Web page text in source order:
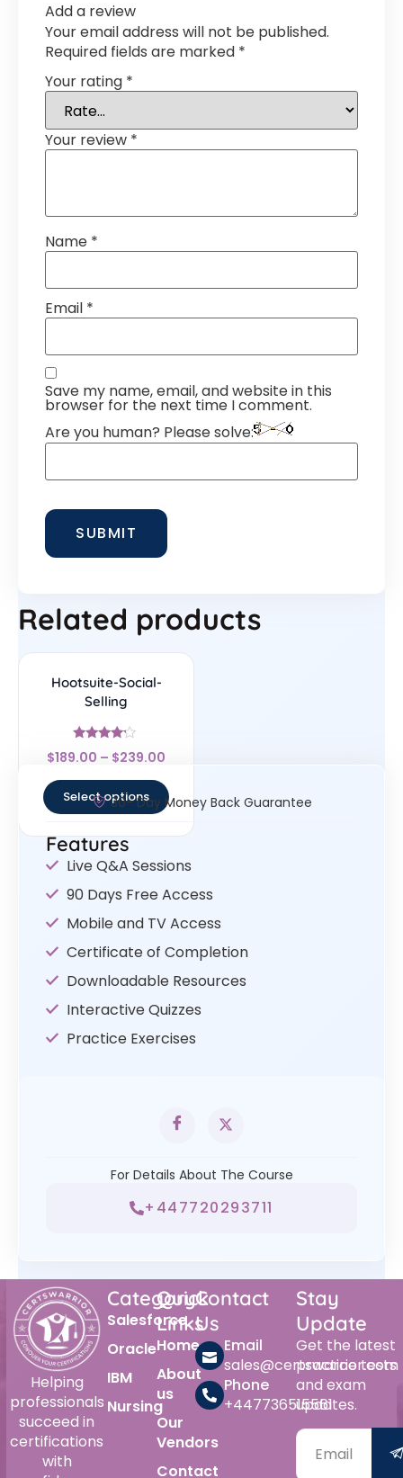
Add a review
Your email address will not be published.
Required fields are marked *
Your rating *
Your review *
Name *
Email *
Save my name, email, and website in this
browser for the next time I comment.
Are you human? Please solve:
Related products
Hootsuite-Social-
Selling
Rated
4
$189.00 – $239.00
Select options30- Day Money Back Guarantee
Features
Live Q&A Sessions
90 Days Free Access
Mobile and TV Access
Certificate of Completion
Downloadable Resources
Interactive Quizzes
Practice Exercises
For Details About The Course
+447720293711
Helping
professionals
succeed in
certifications
with
Category
Salesforce
Oracle
IBM
Nursing
Quick
Links
Home
About
us
Our
Vendors
Contact
Contact
Us
Email
sales@certswarrior.com
Phone
+447736515561
Stay
Update
Get the latest
practice tests
and exam
updates.